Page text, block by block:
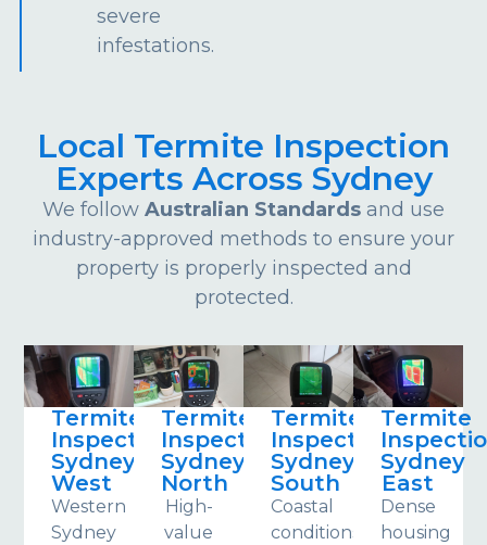
severe
infestations.
Local Termite Inspection
Experts Across Sydney
We follow Australian Standards and use
industry-approved methods to ensure your
property is properly inspected and
protected.
Termite
Inspections
Sydney
West
Western
Sydney
Termite
Inspections
Sydney
North
High-
value
Termite
Inspections
Sydney
South
Coastal
conditions
Termite
Sydney
East
Dense
housing